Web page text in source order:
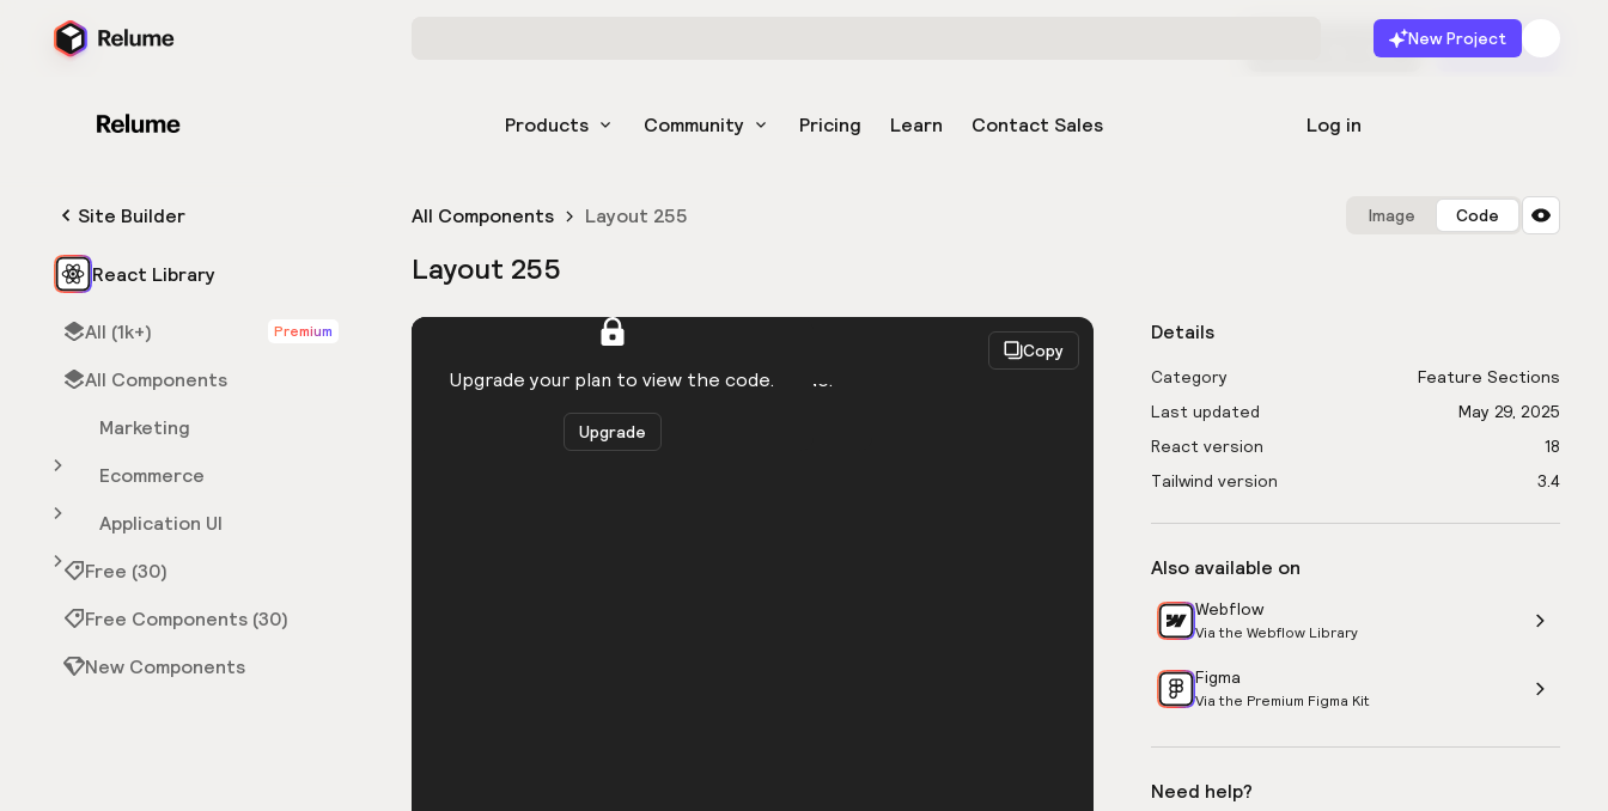
New Project
Products Community Pricing Learn Contact Sales Log in
Start for free Launch
Site Builder
React Library
All (1k+) Premium
All Components
Marketing
Ecommerce
Application UI
Free (30)
Free Components (30)
New Components
All Components Layout 255 Image Code
Layout 255
Copy
You need to be logged in to view the code.
Get the code
Upgrade your plan to view the code.
Upgrade
Details
Category
Feature Sections
Last updated
May 29, 2025
React version
18
Tailwind version
3.4
Also available on
Webflow
Via the Webflow Library
Figma
Via the Premium Figma Kit
Need help?